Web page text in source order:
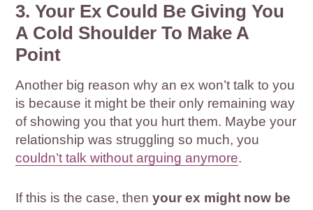
3. Your Ex Could Be Giving You
A Cold Shoulder To Make A
Point
Another big reason why an ex won’t talk to you
is because it might be their only remaining way
of showing you that you hurt them. Maybe your
relationship was struggling so much, you
couldn’t talk without arguing anymore.
If this is the case, thenyour ex might now be